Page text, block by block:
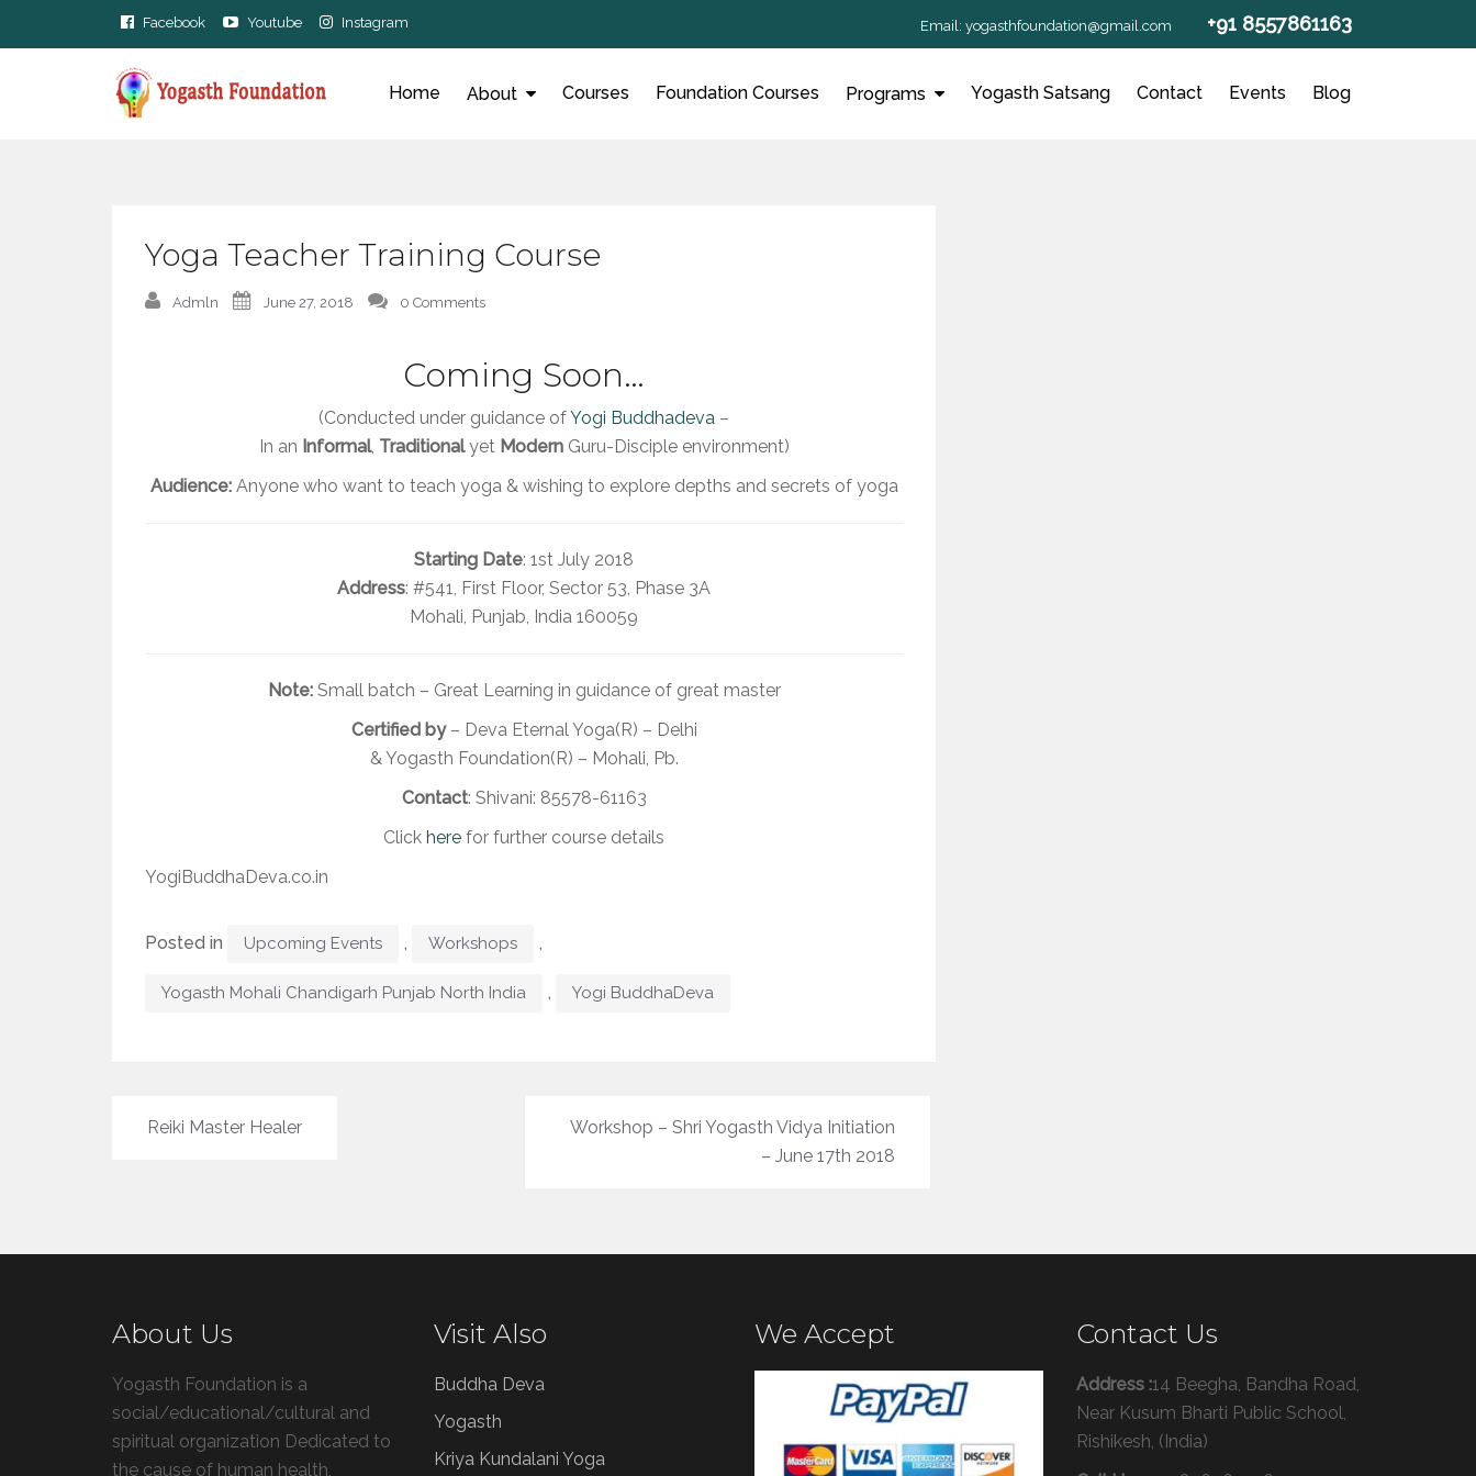
Facebook Youtube Instagram Email: yogasthfoundation@gmail.com +91 8557861163
Home About Courses Foundation Courses Programs Yogasth Satsang Contact Events Blog
Yoga Teacher Training Course
Admln June 27, 2018 0 Comments
Coming Soon…
(Conducted under guidance ofYogi Buddhadeva –
In an Informal, Traditionalyet ModernGuru-Disciple environment)
Audience:Anyone who want to teach yoga & wishing to explore depths and secrets of yoga
Starting Date: 1st July 2018
Address: #541, First Floor, Sector 53, Phase 3A
Mohali, Punjab, India 160059
Note:Small batch – Great Learning in guidance of great master
Certified by– Deva Eternal Yoga(R) – Delhi
& Yogasth Foundation(R) – Mohali, Pb.
Contact: Shivani: 85578-61163
Click here for further course details
YogiBuddhaDeva.co.in
Posted in Upcoming Events , Workshops ,
Yogasth Mohali Chandigarh Punjab North India , Yogi BuddhaDeva
Post
Reiki Master Healer
Workshop – Shri Yogasth Vidya Initiation
– June 17th 2018
About Us
Yogasth Foundation is a
social/educational/cultural and
spiritual organization Dedicated to
the cause of human health,
Visit Also
Buddha Deva
Yogasth
Kriya Kundalani Yoga
We Accept Contact Us
Address :14 Beegha, Bandha Road,
Near Kusum Bharti Public School,
Rishikesh, (India)